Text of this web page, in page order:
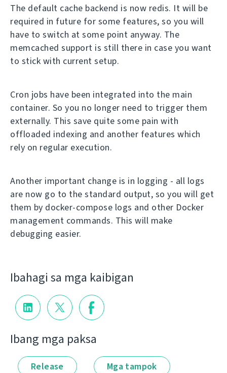
The default cache backend is now redis. It will be
required in future for some features, so you will
have to switch at some point anyway. The
memcached support is still there in case you want
to stick with current setup.
Cron jobs have been integrated into the main
container. So you no longer need to trigger them
externally. This save quite some pain with
offloaded indexing and another features which
rely on regular execution.
Another important change is in logging - all logs
are now go to the standard output, so you will get
them by docker-compose logs and other Docker
management commands. This will make
debugging easier.
Ibahagi sa mga kaibigan
Ibang mga paksa
Release Mga tampok